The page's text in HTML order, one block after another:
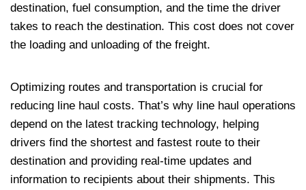
destination, fuel consumption, and the time the driver
takes to reach the destination. This cost does not cover
the loading and unloading of the freight.
Optimizing routes and transportation is crucial for
reducing line haul costs. That’s why line haul operations
depend on the latest tracking technology, helping
drivers find the shortest and fastest route to their
destination and providing real-time updates and
information to recipients about their shipments. This